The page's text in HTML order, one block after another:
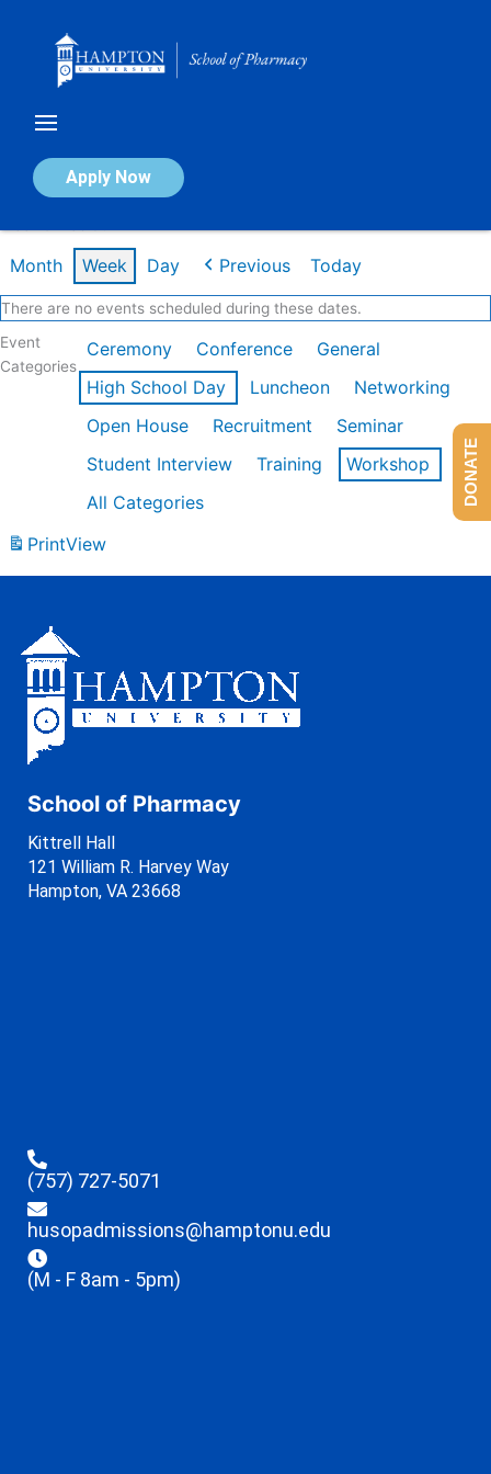
Apply Now
Calendar of Events
Month Week Day Previous Today
There are no events scheduled during these dates.
Event
Categories
Ceremony Conference
General
High School Day
Luncheon
Networking
Open House
Recruitment
Seminar
Student Interview
Training
Workshop
All Categories
PrintView
School of Pharmacy
Kittrell Hall
121 William R. Harvey Way
Hampton, VA 23668
(757) 727-5071
husopadmissions@hamptonu.edu
(M - F 8am - 5pm)
DONATE